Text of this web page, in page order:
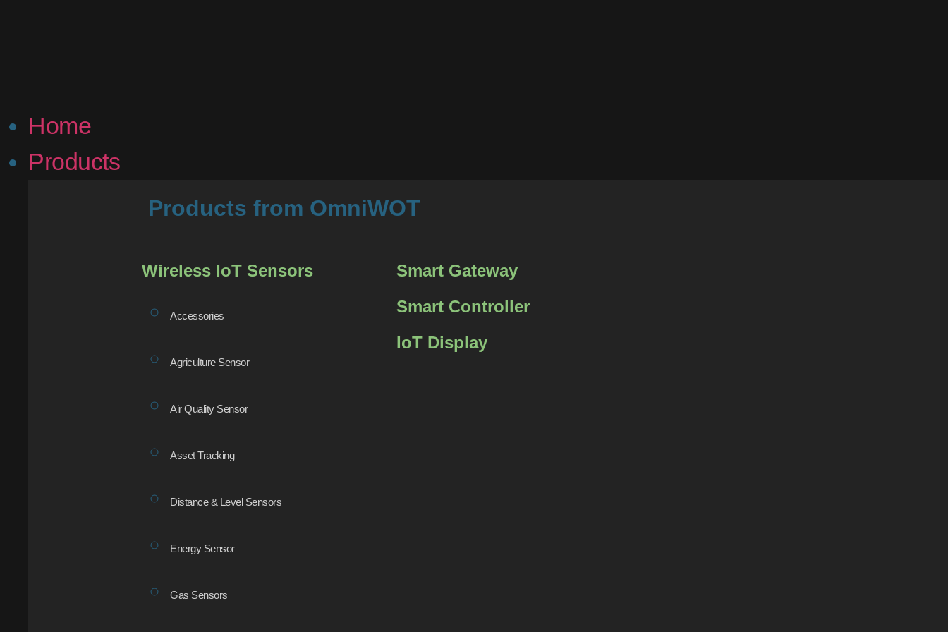
Home
Products
Products from OmniWOT
Wireless IoT Sensors
Accessories
Agriculture Sensor
Air Quality Sensor
Asset Tracking
Distance & Level Sensors
Energy Sensor
Gas Sensors
Smart Gateway
Smart Controller
IoT Display